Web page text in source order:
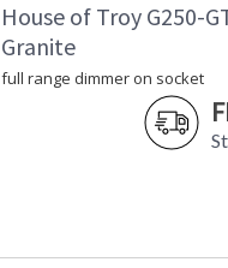
House of Troy G250-
Granite
full range dimmer on socket